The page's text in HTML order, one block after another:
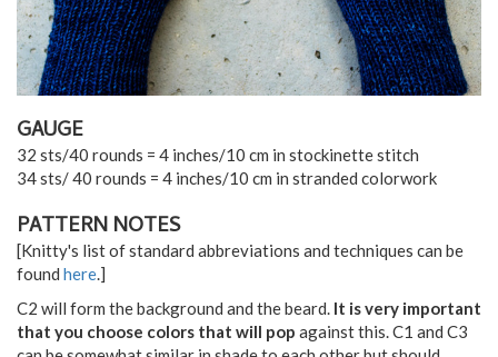
GAUGE
32 sts/40 rounds = 4 inches/10 cm in stockinette stitch
34 sts/ 40 rounds = 4 inches/10 cm in stranded colorwork
PATTERN NOTES
[Knitty's list of standard abbreviations and techniques can be
found here.]
C2 will form the background and the beard. It is very important
that you choose colors that will pop against this. C1 and C3